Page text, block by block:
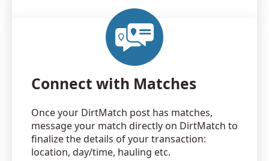
Connect with Matches
Once your DirtMatch post has matches,
message your match directly on DirtMatch to
finalize the details of your transaction:
location, day/time, hauling etc.